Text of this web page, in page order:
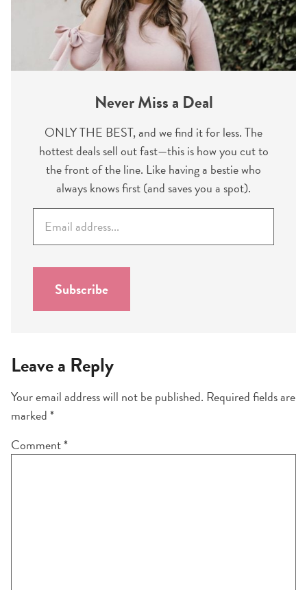
Never Miss a Deal
ONLY THE BEST, and we find it for less. The
hottest deals sell out fast—this is how you cut to
the front of the line. Like having a bestie who
always knows first (and saves you a spot).
a
i
Subscribe
Leave a Reply
Your email address will not be published. Required fields are
marked*
Comment*